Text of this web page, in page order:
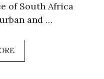
of South Africa
and …